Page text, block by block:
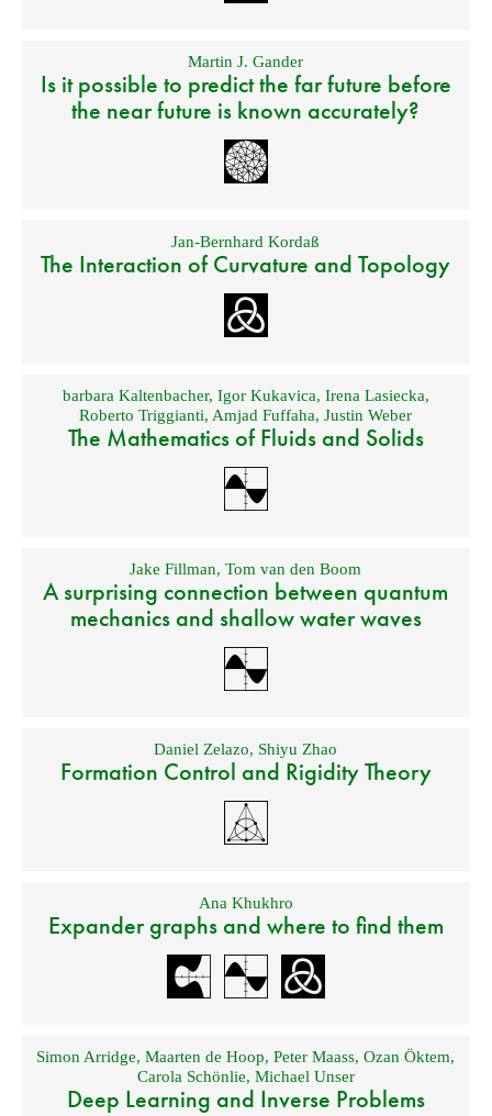
Martin J. Gander
Is it possible to predict the far future before
the near future is known accurately?
Jan-Bernhard Kordaß
The Interaction of Curvature and Topology
barbara Kaltenbacher, Igor Kukavica, Irena Lasiecka,
Roberto Triggianti, Amjad Fuffaha,Justin Weber
The Mathematics of Fluids and Solids
Jake Fillman,Tom van den Boom
A surprising connection between quantum
mechanics and shallow water waves
Daniel Zelazo, Shiyu Zhao
Formation Control and Rigidity Theory
Ana Khukhro
Expander graphs and where to find them
Simon Arridge,Maarten de Hoop,Peter Maass,Ozan Öktem,
Carola Schönlie, Michael Unser
Deep Learning and Inverse Problems